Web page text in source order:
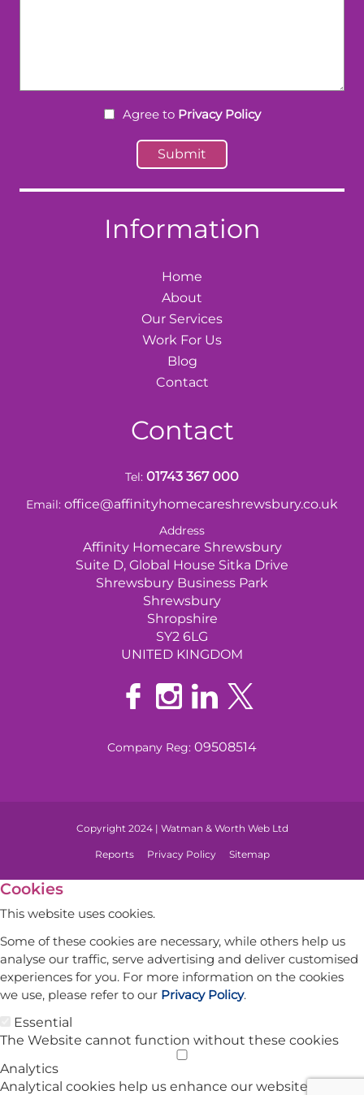
Agree to Privacy Policy
Information
Home
About
Our Services
Work For Us
Blog
Contact
Contact
Tel: 01743 367 000
Email: office@affinityhomecareshrewsbury.co.uk
Address
Affinity Homecare Shrewsbury
Suite D, Global House Sitka Drive
Shrewsbury Business Park
Shrewsbury
Shropshire
SY2 6LG
UNITED KINGDOM
Company Reg: 09508514
Copyright 2024 | Watman & Worth Web Ltd
Reports Privacy Policy Sitemap
Cookies
This website uses cookies.
Some of these cookies are necessary, while others help us
analyse our traffic, serve advertising and deliver customised
experiences for you. For more information on the cookies
we use, please refer to our Privacy Policy.
Essential
The Website cannot function without these cookies
Analytics
Analytical cookies help us enhance our website by